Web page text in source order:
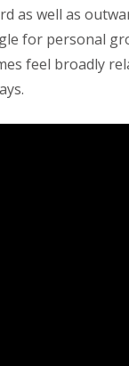
as well as
for personal
feel broadly